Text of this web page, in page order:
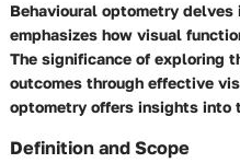
Behavioural optometry
emphasizes how visual
The significance of exploring
outcomes through effective
optometry offers insights
Definition and Scope